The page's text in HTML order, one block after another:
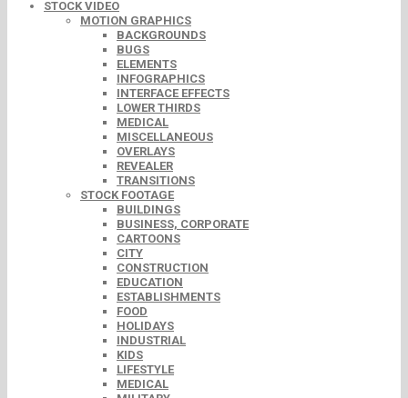
STOCK VIDEO
MOTION GRAPHICS
BACKGROUNDS
BUGS
ELEMENTS
INFOGRAPHICS
INTERFACE EFFECTS
LOWER THIRDS
MEDICAL
MISCELLANEOUS
OVERLAYS
REVEALER
TRANSITIONS
STOCK FOOTAGE
BUILDINGS
BUSINESS, CORPORATE
CARTOONS
CITY
CONSTRUCTION
EDUCATION
ESTABLISHMENTS
FOOD
HOLIDAYS
INDUSTRIAL
KIDS
LIFESTYLE
MEDICAL